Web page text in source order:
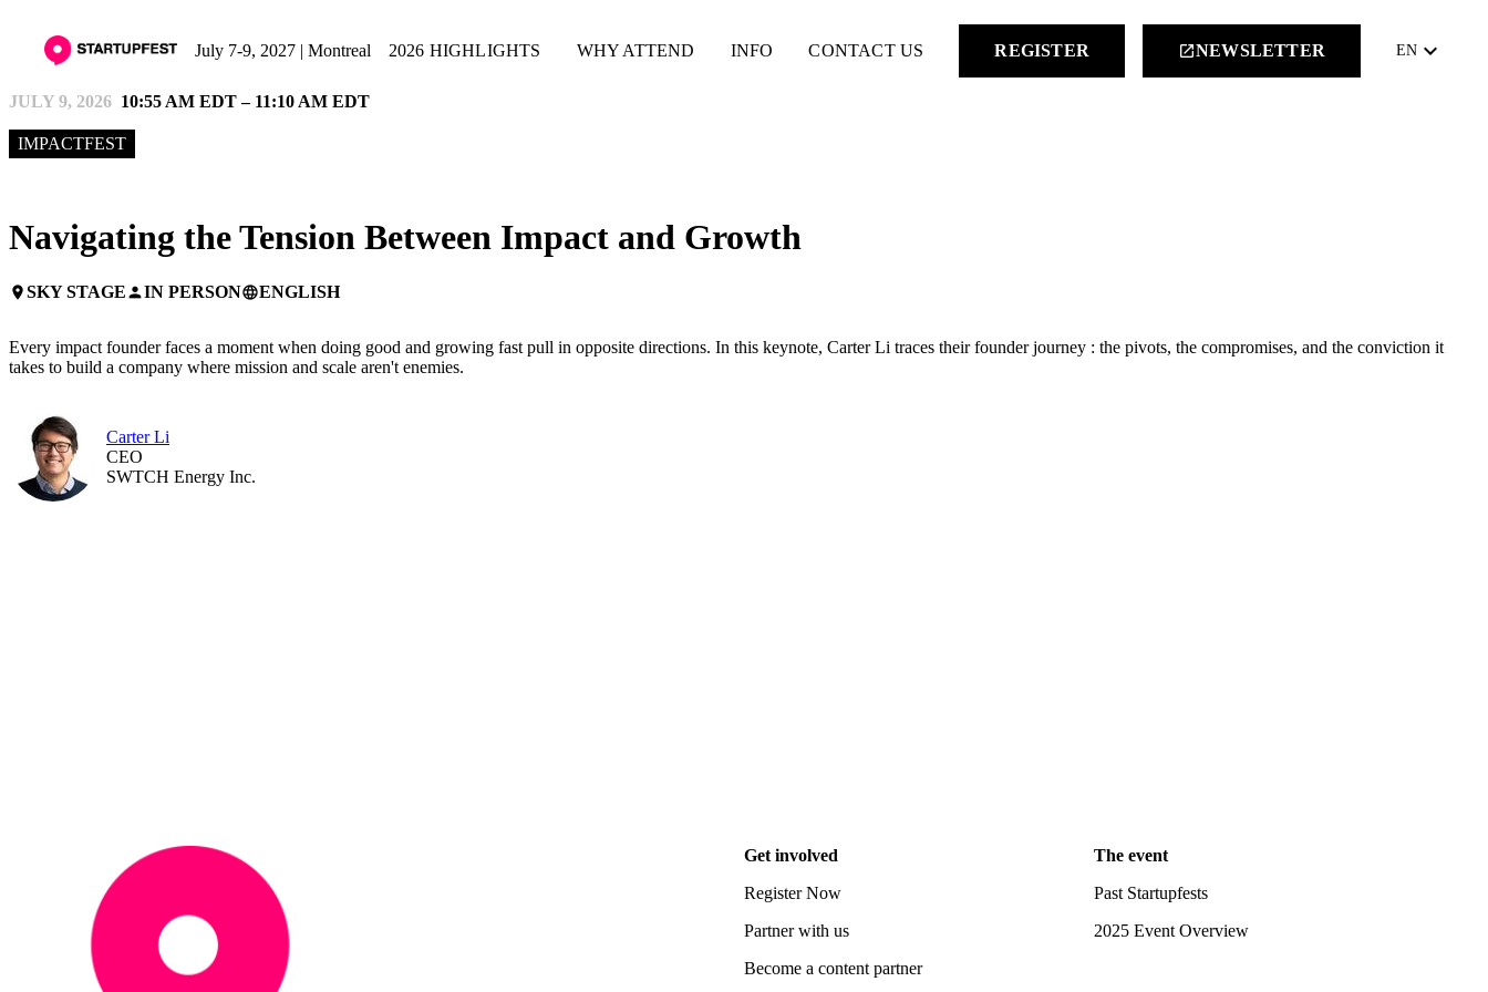
July 7-9, 2027 | Montreal 2026 HIGHLIGHTS WHY ATTEND INFO CONTACT US REGISTER launchNEWSLETTER EN keyboard_arrow_down
JULY 9, 2026 10:55 AM EDT – 11:10 AM EDT
IMPACTFEST
Navigating the Tension Between Impact and Growth
placeSKY STAGEpersonIN PERSONlanguageENGLISH
Every impact founder faces a moment when doing good and growing fast pull in opposite directions. In this keynote, Carter Li traces their founder journey : the pivots, the compromises, and the conviction it
takes to build a company where mission and scale aren't enemies.
Carter Li
CEO
SWTCH Energy Inc.
Get involved
Register Now
Partner with us
Become a content partner
The event
Past Startupfests
2025 Event Overview